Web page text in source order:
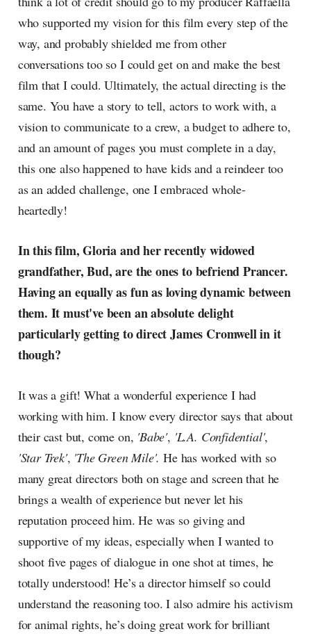
who supported my vision for this film every step of the
way, and probably shielded me from other
conversations too so I could get on and make the best
film that I could. Ultimately, the actual directing is the
same. You have a story to tell, actors to work with, a
vision to communicate to a crew, a budget to adhere to,
and an amount of pages you must complete in a day,
this one also happened to have kids and a reindeer too
as an added challenge, one I embraced whole-
heartedly!
In this film, Gloria and her recently widowed
grandfather, Bud, are the ones to befriend Prancer.
Having an equally as fun as loving dynamic between
them. It must've been an absolute delight
particularly getting to direct James Cromwell in it
though?
It was a gift! What a wonderful experience I had
working with him. I know every director says that about
their cast but, come on, 'Babe', 'L.A. Confidential',
'Star Trek', 'The Green Mile'. He has worked with so
many great directors both on stage and screen that he
brings a wealth of experience but never let his
reputation proceed him. He was so giving and
supportive of my ideas, especially when I wanted to
shoot five pages of dialogue in one shot at times, he
totally understood! He’s a director himself so could
understand the reasoning too. I also admire his activism
for animal rights, he’s doing great work for brilliant